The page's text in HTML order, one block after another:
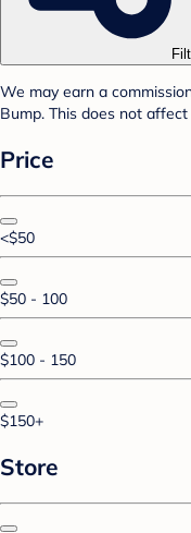
We may earn a
Bump. This does not
Price
<$50
$50 - 100
$100 - 150
$150+
Store